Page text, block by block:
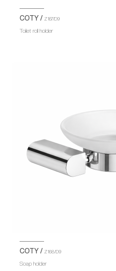
COTY / Z167/D9
Toilet roll holder
COTY / Z168/D9
Soap holder